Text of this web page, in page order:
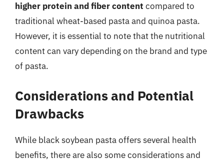
higher protein and fiber content compared to
traditional wheat-based pasta and quinoa pasta.
However, it is essential to note that the nutritional
content can vary depending on the brand and type
of pasta.
Considerations and Potential
Drawbacks
While black soybean pasta offers several health
benefits, there are also some considerations and